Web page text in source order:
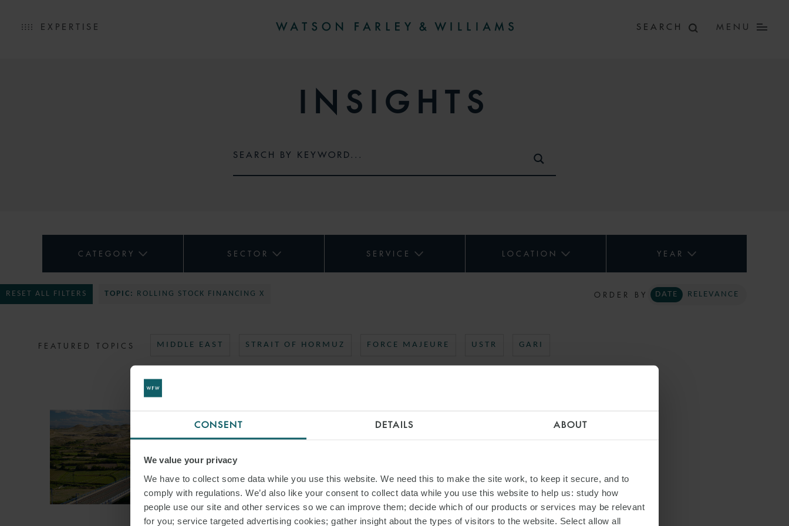
CONSENT DETAILS ABOUT
We value your privacy
We have to collect some data while you use this website. We need this to make the site work, to keep it secure, and to
comply with regulations. We’d also like your consent to collect data while you use this website to help us: study how
people use our site and other services so we can improve them; decide which of our products or services may be relevant
for you; service targeted advertising cookies; gather insight about the types of visitors to the website. Select allow all
EXPERTISE MENU
INSIGHTS
CATEGORY SECTOR SERVICE LOCATION YEAR
ORDER BY DATE RELEVANCE
RESET ALL FILTERS TOPIC: ROLLING STOCK FINANCING X
FEATURED TOPICS MIDDLE EAST STRAIT OF HORMUZ FORCE MAJEURE USTR GARI